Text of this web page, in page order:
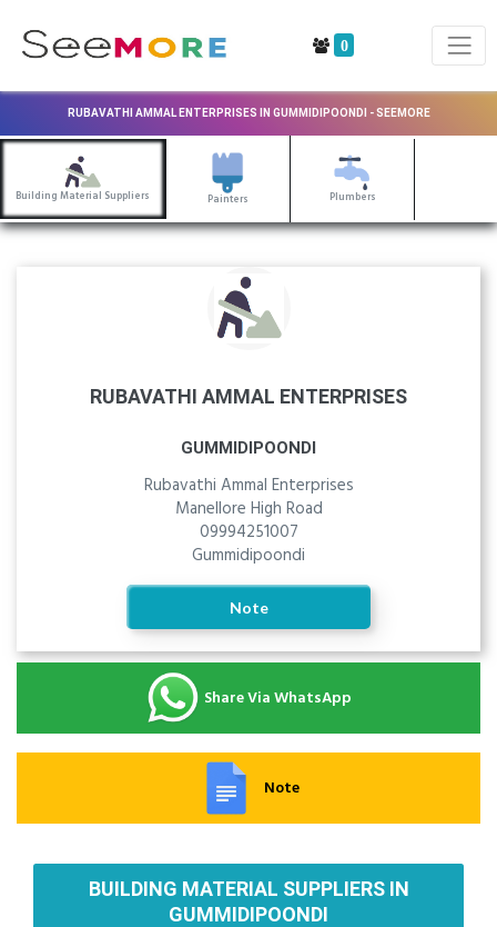
0
RUBAVATHI AMMAL ENTERPRISES IN GUMMIDIPOONDI - SEEMORE
Building Material Suppliers Painters Plumbers
RUBAVATHI AMMAL ENTERPRISES
GUMMIDIPOONDI
Rubavathi Ammal Enterprises
Manellore High Road
09994251007
Gummidipoondi
Note
Share Via WhatsApp
Note
BUILDING MATERIAL SUPPLIERS IN
GUMMIDIPOONDI